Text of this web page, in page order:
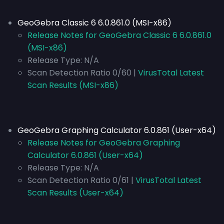
GeoGebra Classic 6 6.0.861.0 (MSI-x86)
Release Notes for GeoGebra Classic 6 6.0.861.0
(MSI-x86)
Release Type: N/A
Scan Detection Ratio 0/60 | VirusTotal Latest
Scan Results (MSI-x86)
GeoGebra Graphing Calculator 6.0.861 (User-x64)
Release Notes for GeoGebra Graphing
Calculator 6.0.861 (User-x64)
Release Type: N/A
Scan Detection Ratio 0/61 | VirusTotal Latest
Scan Results (User-x64)